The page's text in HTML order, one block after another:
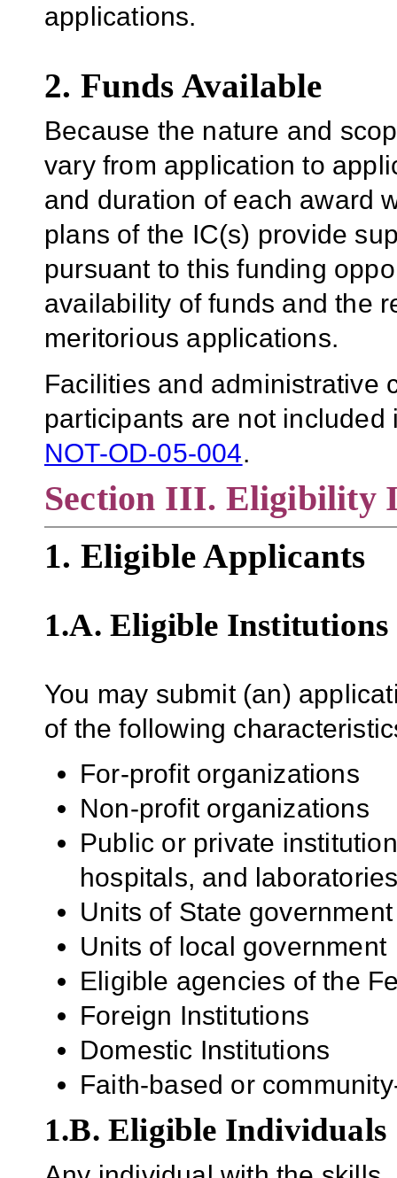
applications.
2. Funds Available
Because the nature and
vary from application to
and duration of each award
plans of the IC(s) provide
pursuant to this funding
availability of funds and the
meritorious applications.
Facilities and administrative
participants are not
NOT-OD-05-004.
Section III. Eligibility
1. Eligible Applicants
1.A. Eligible Institutions
You may submit (an)
of the following
For-profit organizations
Non-profit organizations
Public or private
hospitals, and
Units of State government
Units of local government
Eligible agencies of the
Foreign Institutions
Domestic Institutions
Faith-based or
1.B. Eligible Individuals